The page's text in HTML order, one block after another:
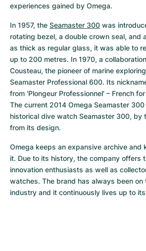
experiences gained by Omega.
In 1957, the Seamaster 300 was
rotating bezel, a double crown seal, and
as thick as regular glass, it was able to
up to 200 metres. In 1970, a
Cousteau, the pioneer of marine
Seamaster Professional 600. Its
from ‘Plongeur Professionnel’ – French
The current 2014 Omega Seamaster
historical dive watch Seamaster 300, by
from its design.
Omega keeps an expansive archive and
it. Due to its history, the company offers
innovation enthusiasts as well as
watches. The brand has always been
industry and it continuously lives up to